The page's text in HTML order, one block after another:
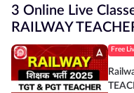
3 Online Live
RAILWAY
Free